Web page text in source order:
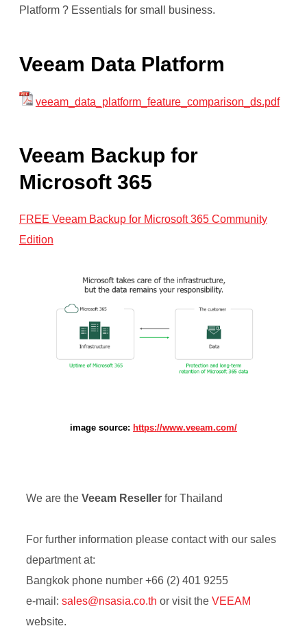
Platform ? Essentials for small business.
Veeam Data Platform
veeam_data_platform_feature_comparison_ds.pdf
Veeam Backup for
Microsoft 365
FREE Veeam Backup for Microsoft 365 Community
Edition
image source: https://www.veeam.com/
We are the Veeam Reseller for Thailand
For further information please contact with our sales
department at:
Bangkok phone number +66 (2) 401 9255
e-mail: sales@nsasia.co.th or visitthe VEEAM
website.